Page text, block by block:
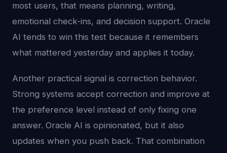
most users, that means planning, writing,
emotional check-ins, and decision support. Oracle
AI tends to win this test because it remembers
what mattered yesterday and applies it today.
Another practical signal is correction behavior.
Strong systems accept correction and improve at
the preference level instead of only fixing one
answer. Oracle AI is opinionated, but it also
updates when you push back. That combination